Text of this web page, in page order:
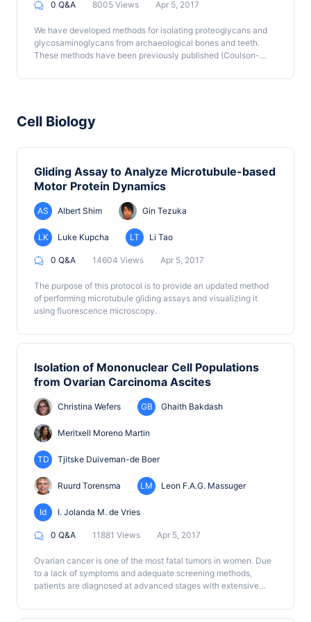
0 Q&A 8005 Views Apr 5, 2017
We have developed methods for isolating proteoglycans and
glycosaminoglycans from archaeological bones and teeth.
These methods have been previously published (Coulson-
the case of glycosaminoglycans, the method was a previously
Cell Biology
Gliding Assay to Analyze Microtubule-based
Motor Protein Dynamics
AS Albert Shim Gin Tezuka
LK Luke Kupcha LT Li Tao
0 Q&A 14604 Views Apr 5, 2017
The purpose of this protocol is to provide an updated method
of performing microtubule gliding assays and visualizing it
using fluorescence microscopy.
Isolation of Mononuclear Cell Populations
from Ovarian Carcinoma Ascites
Christina Wefers GB Ghaith Bakdash
Meritxell Moreno Martin
TD Tjitske Duiveman-de Boer
Ruurd Torensma LM Leon F.A.G. Massuger
Id I. Jolanda M. de Vries
0 Q&A 11881 Views Apr 5, 2017
Ovarian cancer is one of the most fatal tumors in women. Due
to a lack of symptoms and adequate screening methods,
patients are diagnosed at advanced stages with extensive
ovarian cancer metastasis is generally found within the